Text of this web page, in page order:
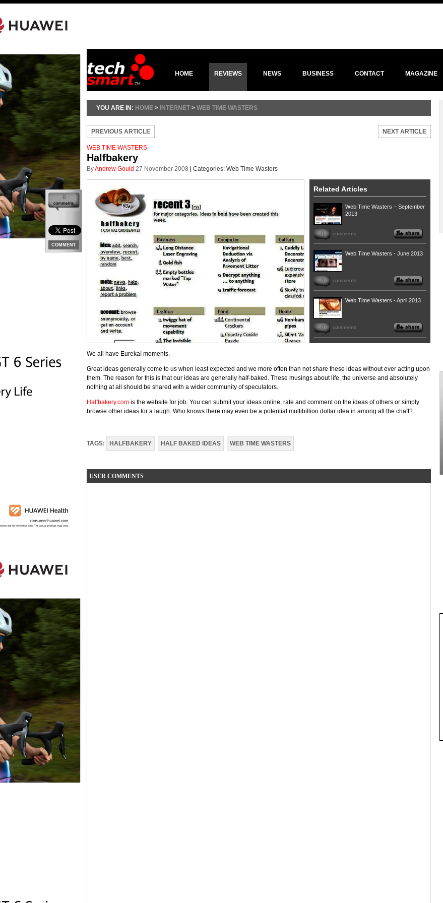
HOME REVIEWS NEWS BUSINESS CONTACT MAGAZINE
YOU ARE IN: HOME > INTERNET > WEB TIME WASTERS
PREVIOUS ARTICLE NEXT ARTICLE
WEB TIME WASTERS
Halfbakery
ByAndrew Gould 27 November 2008 Categories: Web Time Wasters
0
COMMENT
Related Articles
Web Time Wasters – September
2013
0 comments
Web Time Wasters - June 2013
0 comments
Web Time Wasters - April 2013
0 comments
We all have Eureka! moments.
Great ideas generally come to us when least expected and we more often than not share these ideas without ever acting upon
them. The reason for this is that our ideas are generally half-baked. These musings about life, the universe and absolutely
nothing at all should be shared with a wider community of speculators.
Halfbakery.com is the website for job. You can submit your ideas online, rate and comment on the ideas of others or simply
browse other ideas for a laugh. Who knows there may even be a potential multibillion dollar idea in among all the chaff?
TAGS: HALFBAKERY HALF BAKED IDEAS WEB TIME WASTERS
USER COMMENTS